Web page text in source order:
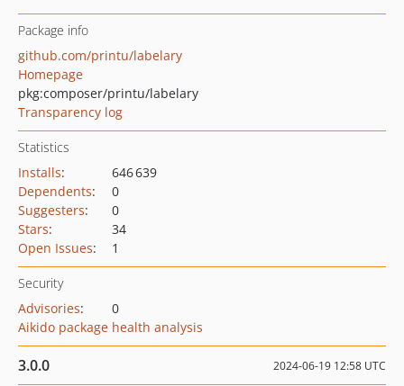
Package info
github.com/printu/labelary
Homepage
pkg:composer/printu/labelary
Transparency log
Statistics
Installs:
646 639
Dependents:
0
Suggesters:
0
Stars:
34
Open Issues: 1
Security
Advisories:
0
Aikido package health analysis
3.0.0 2024-06-19 12:58 UTC